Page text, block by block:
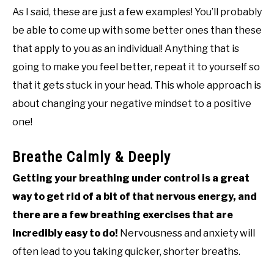
As I said, these are just a few examples! You’ll probably
be able to come up with some better ones than these
that apply to you as an individual! Anything that is
going to make you feel better, repeat it to yourself so
that it gets stuck in your head. This whole approach is
about changing your negative mindset to a positive
one!
Breathe Calmly & Deeply
Getting your breathing under control is a great
way to get rid of a bit of that nervous energy, and
there are a few breathing exercises that are
incredibly easy to do! Nervousness and anxiety will
often lead to you taking quicker, shorter breaths.